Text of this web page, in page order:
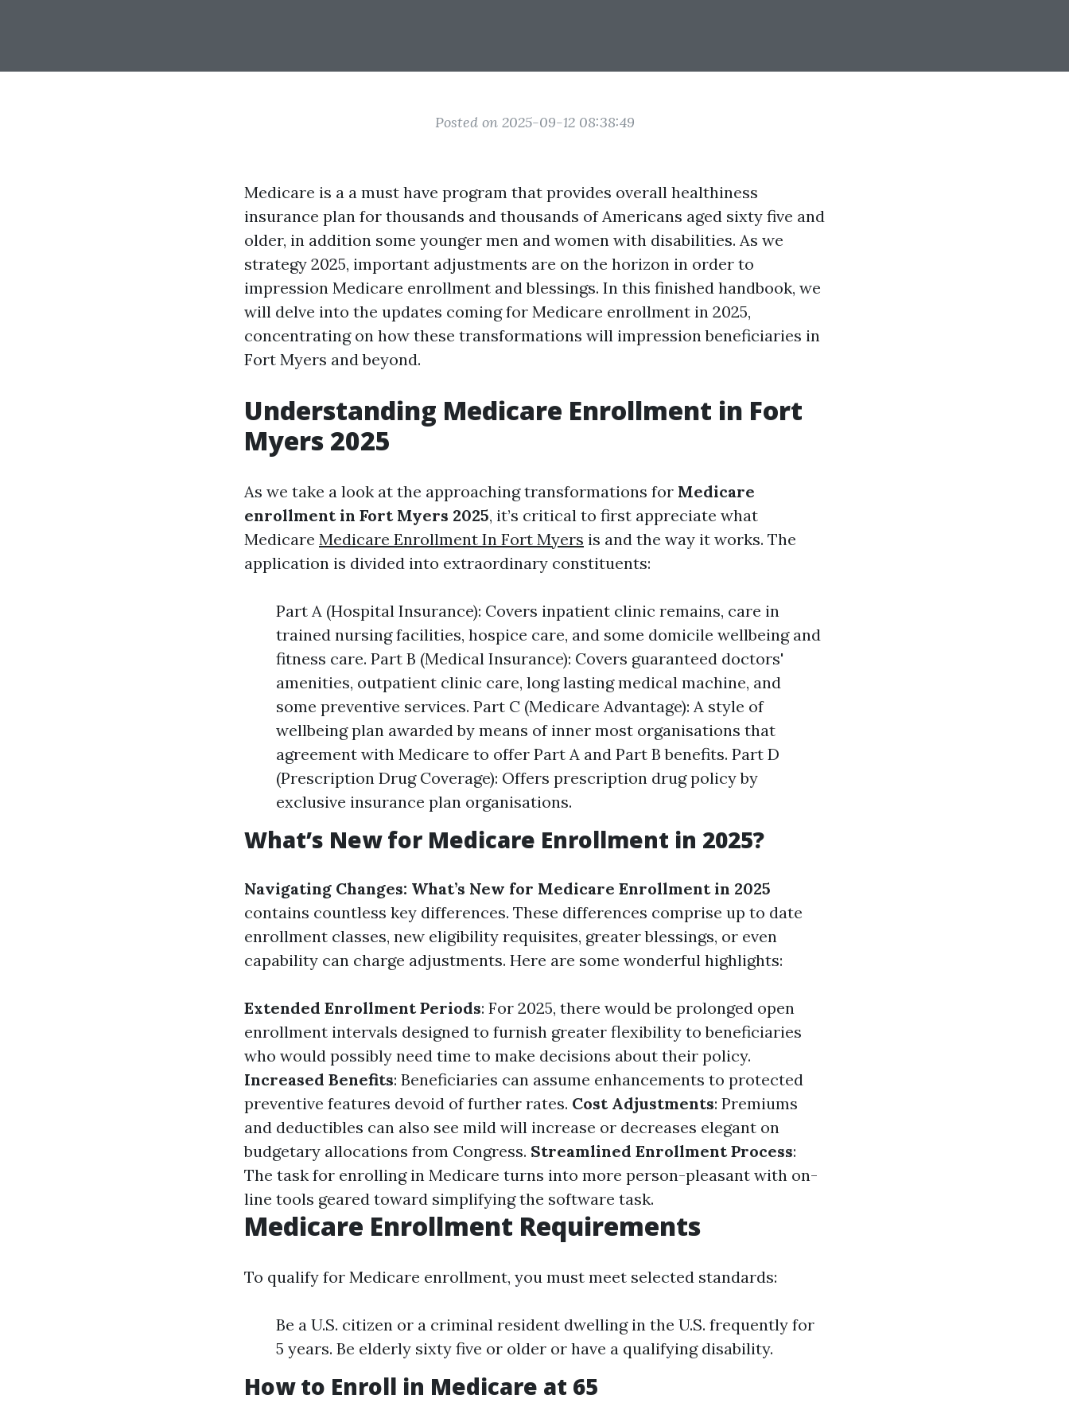
Posted on 2025-09-12 08:38:49
Medicare is a a must have program that provides overall healthiness
insurance plan for thousands and thousands of Americans aged sixty five and
older, in addition some younger men and women with disabilities. As we
strategy 2025, important adjustments are on the horizon in order to
impression Medicare enrollment and blessings. In this finished handbook, we
will delve into the updates coming for Medicare enrollment in 2025,
concentrating on how these transformations will impression beneficiaries in
Fort Myers and beyond.
Understanding Medicare Enrollment in Fort
Myers 2025
As we take a look at the approaching transformations for Medicare
enrollment in Fort Myers 2025, it’s critical to first appreciate what
Medicare Medicare Enrollment In Fort Myers is and the way it works. The
application is divided into extraordinary constituents:
Part A (Hospital Insurance): Covers inpatient clinic remains, care in
trained nursing facilities, hospice care, and some domicile wellbeing and
fitness care. Part B (Medical Insurance): Covers guaranteed doctors'
amenities, outpatient clinic care, long lasting medical machine, and
some preventive services. Part C (Medicare Advantage): A style of
wellbeing plan awarded by means of inner most organisations that
agreement with Medicare to offer Part A and Part B benefits. Part D
(Prescription Drug Coverage): Offers prescription drug policy by
exclusive insurance plan organisations.
What’s New for Medicare Enrollment in 2025?
Navigating Changes: What’s New for Medicare Enrollment in 2025
contains countless key differences. These differences comprise up to date
enrollment classes, new eligibility requisites, greater blessings, or even
capability can charge adjustments. Here are some wonderful highlights:
Extended Enrollment Periods: For 2025, there would be prolonged open
enrollment intervals designed to furnish greater flexibility to beneficiaries
who would possibly need time to make decisions about their policy.
Increased Benefits: Beneficiaries can assume enhancements to protected
preventive features devoid of further rates. Cost Adjustments: Premiums
and deductibles can also see mild will increase or decreases elegant on
budgetary allocations from Congress. Streamlined Enrollment Process:
The task for enrolling in Medicare turns into more person-pleasant with on-
line tools geared toward simplifying the software task.
Medicare Enrollment Requirements
To qualify for Medicare enrollment, you must meet selected standards:
Be a U.S. citizen or a criminal resident dwelling in the U.S. frequently for
5 years. Be elderly sixty five or older or have a qualifying disability.
How to Enroll in Medicare at 65